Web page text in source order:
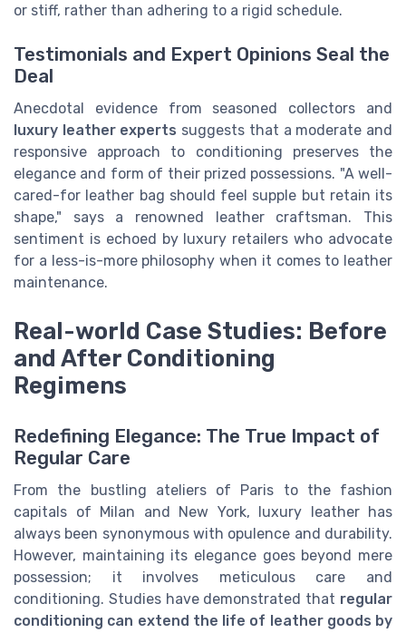
or stiff, rather than adhering to a rigid schedule.
Testimonials and Expert Opinions Seal the
Deal
Anecdotal evidence from seasoned collectors and
luxury leather experts suggests that a moderate and
responsive approach to conditioning preserves the
elegance and form of their prized possessions. "A well-
cared-for leather bag should feel supple but retain its
shape," says a renowned leather craftsman. This
sentiment is echoed by luxury retailers who advocate
for a less-is-more philosophy when it comes to leather
maintenance.
Real-world Case Studies: Before
and After Conditioning
Regimens
Redefining Elegance: The True Impact of
Regular Care
From the bustling ateliers of Paris to the fashion
capitals of Milan and New York, luxury leather has
always been synonymous with opulence and durability.
However, maintaining its elegance goes beyond mere
possession; it involves meticulous care and
conditioning. Studies have demonstrated that regular
conditioning can extend the life of leather goods by